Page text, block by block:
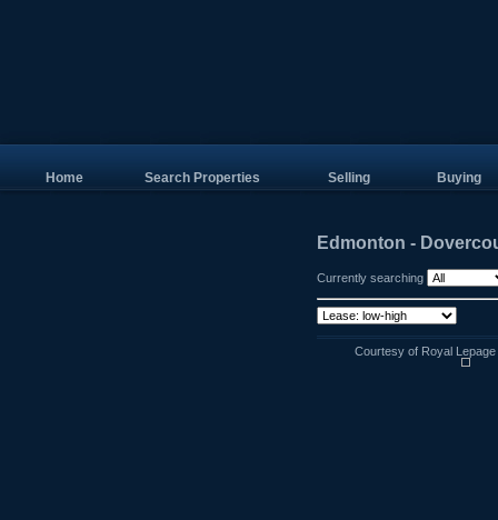
Home Search Properties Selling Buying
Edmonton -
Currently searching
Courtesy of Royal